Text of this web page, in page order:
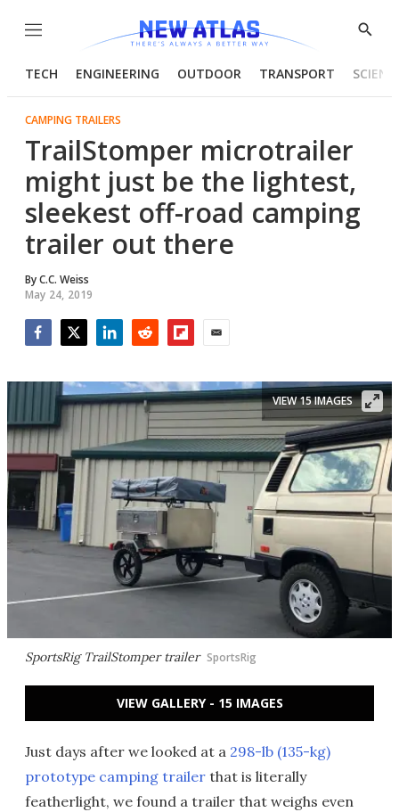
Menu
Show
TECH ENGINEERING OUTDOOR TRANSPORT
CAMPING TRAILERS
TrailStomper microtrailer
might just be the lightest,
sleekest off-road camping
trailer out there
ByC.C. Weiss
May 24, 2019
SportsRig TrailStomper trailer SportsRig
VIEW 15 IMAGES
VIEW GALLERY - 15 IMAGES
Just days after we looked at a 298-lb (135-kg)
prototype camping trailer that is literally
featherlight, we found a trailer that weighs even